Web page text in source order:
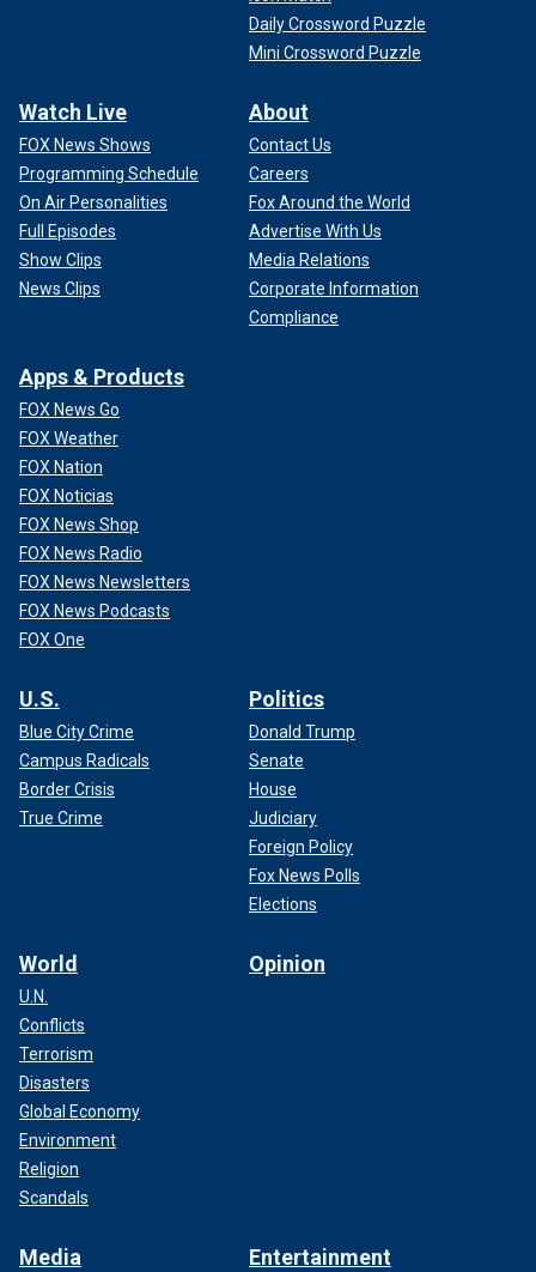
Daily Crossword Puzzle
Mini Crossword Puzzle
Watch Live
FOX News Shows
Programming Schedule
On Air Personalities
Full Episodes
Show Clips
News Clips
About
Contact Us
Careers
Fox Around the World
Advertise With Us
Media Relations
Corporate Information
Compliance
Apps & Products
FOX News Go
FOX Weather
FOX Nation
FOX Noticias
FOX News Shop
FOX News Radio
FOX News Newsletters
FOX News Podcasts
FOX One
U.S.
Blue City Crime
Campus Radicals
Border Crisis
True Crime
Politics
Donald Trump
Senate
House
Judiciary
Foreign Policy
Fox News Polls
Elections
World
U.N.
Conflicts
Terrorism
Disasters
Global Economy
Environment
Religion
Scandals
Opinion
Media Entertainment